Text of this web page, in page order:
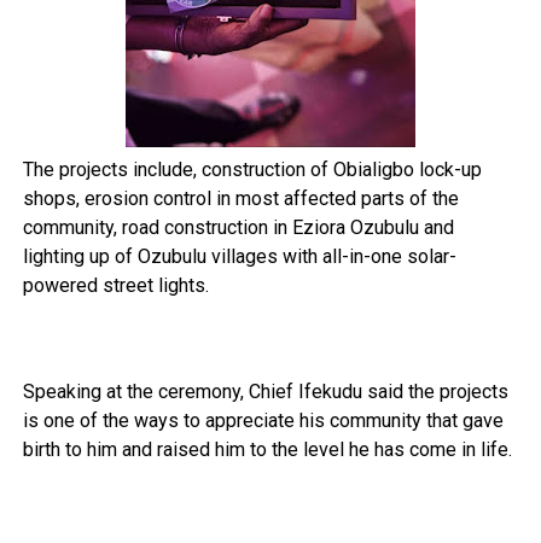
The projects include, construction of Obialigbo lock-up
shops, erosion control in most affected parts of the
community, road construction in Eziora Ozubulu and
lighting up of Ozubulu villages with all-in-one solar-
powered street lights.
Speaking at the ceremony, Chief Ifekudu said the projects
is one of the ways to appreciate his community that gave
birth to him and raised him to the level he has come in life.